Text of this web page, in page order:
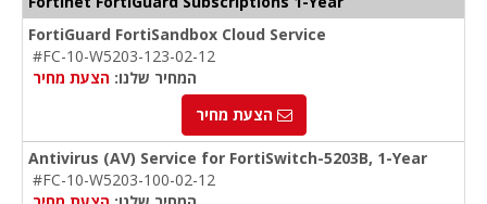
FortiGuard FortiSandbox Cloud Service
#FC-10-W5203-123-02-12
המחיר שלנו: הצעת מחיר
הצעת מחיר
Antivirus (AV) Service for FortiSwitch-5203B, 1-Year
#FC-10-W5203-100-02-12